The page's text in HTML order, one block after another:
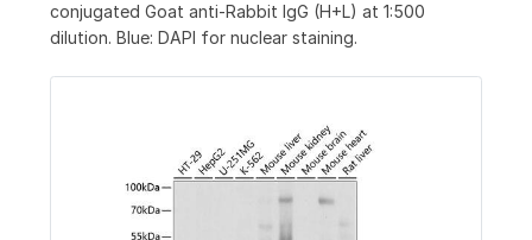
conjugated Goat anti-Rabbit IgG (H+L) at 1:500
dilution. Blue: DAPI for nuclear staining.